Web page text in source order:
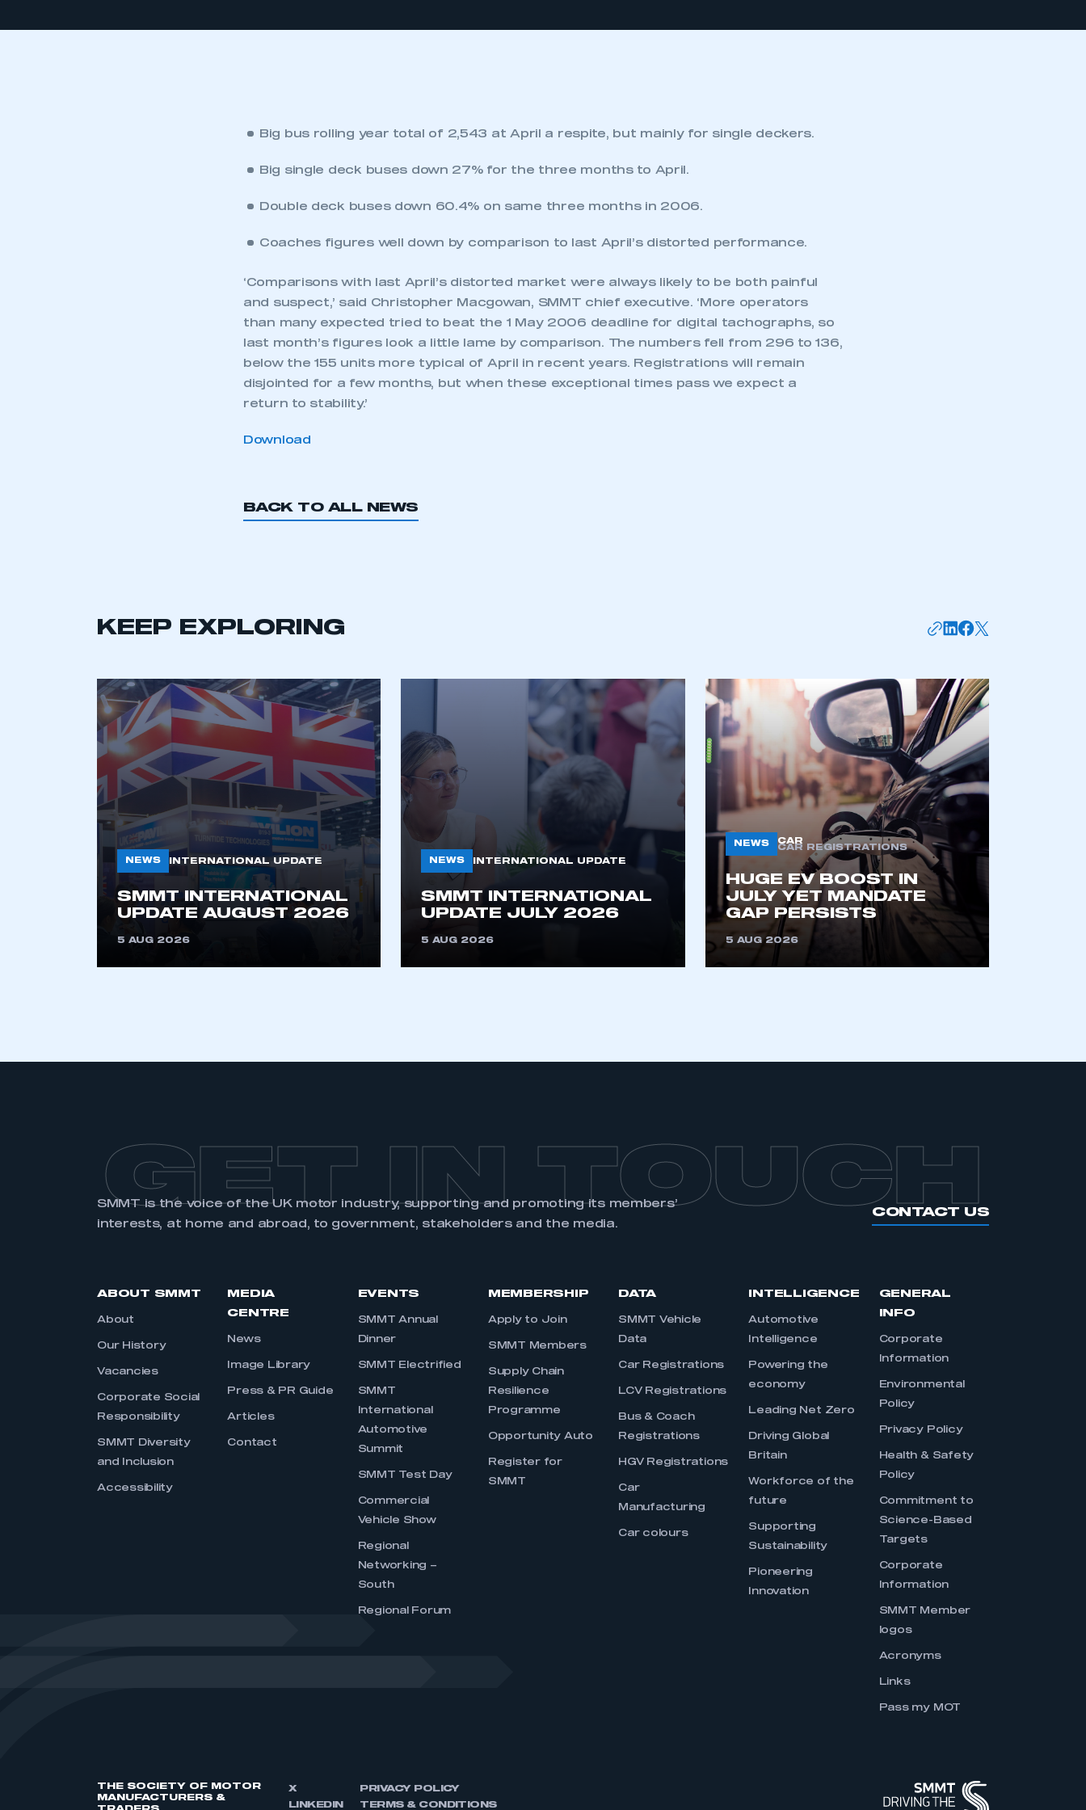
This is a secure area and requires you to be logged in to the Members’ Zone.
My organisation has an SMMT
membership and I have an account
LOG IN
My organisation has an SMMT
membership and I need to register for
an account
REGISTER
I am not part of an organisation that has
an SMMT membership
APPLY TO JOIN
Big bus rolling year total of 2,543 at April a respite, but mainly for single deckers.
Big single deck buses down 27% for the three months to April.
Double deck buses down 60.4% on same three months in 2006.
Coaches figures well down by comparison to last April’s distorted performance.
‘Comparisons with last April’s distorted market were always likely to be both painful
and suspect,’ said Christopher Macgowan, SMMT chief executive. ‘More operators
than many expected tried to beat the 1 May 2006 deadline for digital tachographs, so
last month’s figures look a little lame by comparison. The numbers fell from 296 to 136,
below the 155 units more typical of April in recent years. Registrations will remain
disjointed for a few months, but when these exceptional times pass we expect a
return to stability.’
Download
BACK TO ALL NEWS
KEEP EXPLORING
NEWS INTERNATIONAL UPDATE
SMMT INTERNATIONAL
UPDATE AUGUST 2026
5 AUG 2026
NEWS INTERNATIONAL UPDATE
SMMT INTERNATIONAL
UPDATE JULY 2026
5 AUG 2026
NEWS
CAR
CAR REGISTRATIONS
HUGE EV BOOST IN
JULY YET MANDATE
GAP PERSISTS
5 AUG 2026
GET IN TOUCH
SMMT is the voice of the UK motor industry, supporting and promoting its members’
interests, at home and abroad, to government, stakeholders and the media.
CONTACT US
ABOUT SMMT
About
Our History
Vacancies
Corporate Social
Responsibility
SMMT Diversity
and Inclusion
Accessibility
MEDIA
CENTRE
News
Image Library
Press & PR Guide
Articles
Contact
EVENTS
SMMT Annual
Dinner
SMMT Electrified
SMMT
International
Automotive
Summit
SMMT Test Day
Commercial
Vehicle Show
Regional
Networking –
South
Regional Forum
MEMBERSHIP
Apply to Join
SMMT Members
Supply Chain
Resilience
Programme
Opportunity Auto
Register for
SMMT
DATA
SMMT Vehicle
Data
Car Registrations
LCV Registrations
Bus & Coach
Registrations
HGV Registrations
Car
Manufacturing
Car colours
INTELLIGENCE
Automotive
Intelligence
Powering the
economy
Leading Net Zero
Driving Global
Britain
Workforce of the
future
Supporting
Sustainability
Pioneering
Innovation
GENERAL
INFO
Corporate
Information
Environmental
Policy
Privacy Policy
Health & Safety
Policy
Commitment to
Science-Based
Targets
Corporate
Information
SMMT Member
logos
Acronyms
Links
Pass my MOT
THE SOCIETY OF MOTOR
MANUFACTURERS &
X
LINKEDIN
PRIVACY POLICY
TERMS & CONDITIONS